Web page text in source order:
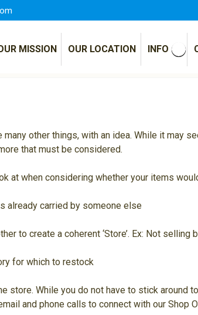
MISSION OUR LOCATION INFO
other things, with an idea. While it may
that must be considered.
at when considering whether your items
already carried by someone else
to create a coherent ‘Store’. Ex: Not selling
for which to restock
store. While you do not have to stick around
and phone calls to connect with our